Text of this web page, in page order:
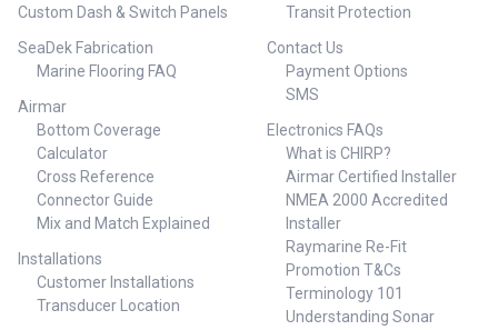
Custom Dash & Switch Panels
SeaDek Fabrication
Marine Flooring FAQ
Airmar
Bottom Coverage
Calculator
Cross Reference
Connector Guide
Mix and Match Explained
Installations
Customer Installations
Transducer Location
Transit Protection
Contact Us
Payment Options
SMS
Electronics FAQs
What is CHIRP?
Airmar Certified Installer
NMEA 2000 Accredited
Installer
Raymarine Re-Fit
Promotion T&Cs
Terminology 101
Understanding Sonar